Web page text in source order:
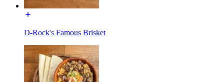
D-Rock's Famous Brisket